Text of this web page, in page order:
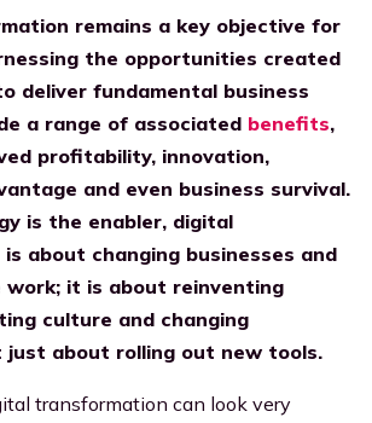
say
remains a key objective for
the opportunities created
deliver fundamental business
a range of associated benefits,
profitability, innovation,
and even business survival.
is the enabler, digital
about changing businesses and
work; it is about reinventing
culture and changing
just about rolling out new tools.
transformation can look very